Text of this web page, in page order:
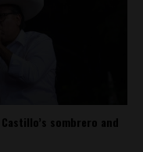
sombrero and